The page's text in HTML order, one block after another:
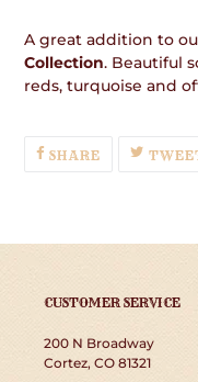
A great addition to
Collection. Beautiful
reds, turquoise and
SHARESHARE
ON
CUSTOMER SERVICE
200 N Broadway
Cortez, CO 81321